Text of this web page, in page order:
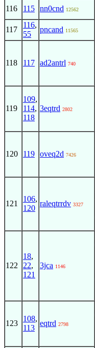
116 115 nn0cnd 12562
117
116,
55
pncand 11565
118 117 ad2antrl 740
119
109,
114,
118
3eqtrd 2802
120 119 oveq2d 7426
121
106,
120
raleqtrrdv 3327
122
18,
22,
121
3jca 1146
123
108,
113
eqtrd 2798